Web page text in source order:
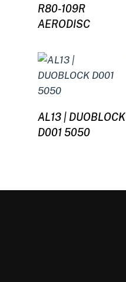
R80-109R
AERODISC
Read more
AL13 | DUOBLOCK
D001 5050